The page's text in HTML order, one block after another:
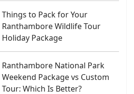
Things to Pack for Your
Ranthambore Wildlife Tour
Holiday Package
Ranthambore National Park
Weekend Package vs Custom
Tour: Which Is Better?